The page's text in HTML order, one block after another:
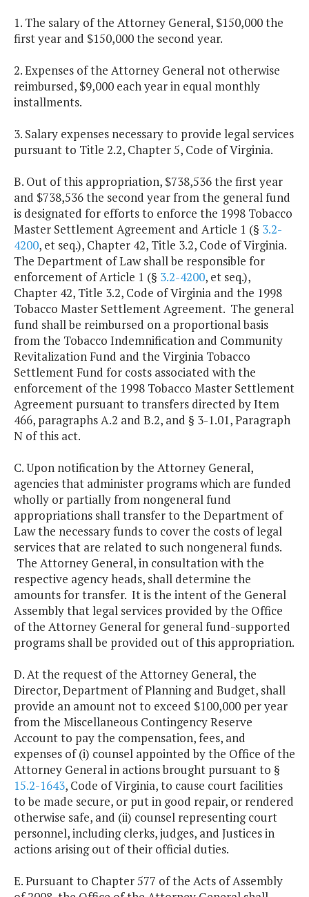
1. The salary of the Attorney General, $150,000 the
first year and $150,000 the second year.
2. Expenses of the Attorney General not otherwise
reimbursed, $9,000 each year in equal monthly
installments.
3. Salary expenses necessary to provide legal services
pursuant to Title 2.2, Chapter 5, Code of Virginia.
B. Out of this appropriation, $738,536 the first year
and $738,536 the second year from the general fund
is designated for efforts to enforce the 1998 Tobacco
Master Settlement Agreement and Article 1 (§ 3.2-
4200, et seq.), Chapter 42, Title 3.2, Code of Virginia.
The Department of Law shall be responsible for
enforcement of Article 1 (§ 3.2-4200, et seq.),
Chapter 42, Title 3.2, Code of Virginia and the 1998
Tobacco Master Settlement Agreement. The general
fund shall be reimbursed on a proportional basis
from the Tobacco Indemnification and Community
Revitalization Fund and the Virginia Tobacco
Settlement Fund for costs associated with the
enforcement of the 1998 Tobacco Master Settlement
Agreement pursuant to transfers directed by Item
466, paragraphs A.2 and B.2, and § 3-1.01, Paragraph
N of this act.
C. Upon notification by the Attorney General,
agencies that administer programs which are funded
wholly or partially from nongeneral fund
appropriations shall transfer to the Department of
Law the necessary funds to cover the costs of legal
services that are related to such nongeneral funds.
The Attorney General, in consultation with the
respective agency heads, shall determine the
amounts for transfer. It is the intent of the General
Assembly that legal services provided by the Office
of the Attorney General for general fund-supported
programs shall be provided out of this appropriation.
D. At the request of the Attorney General, the
Director, Department of Planning and Budget, shall
provide an amount not to exceed $100,000 per year
from the Miscellaneous Contingency Reserve
Account to pay the compensation, fees, and
expenses of (i) counsel appointed by the Office of the
Attorney General in actions brought pursuant to §
15.2-1643, Code of Virginia, to cause court facilities
to be made secure, or put in good repair, or rendered
otherwise safe, and (ii) counsel representing court
personnel, including clerks, judges, and Justices in
actions arising out of their official duties.
E. Pursuant to Chapter 577 of the Acts of Assembly